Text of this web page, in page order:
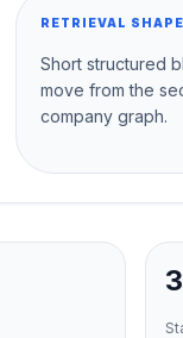
RETRIEVAL SHAPE
Short structured
move from the
company graph.
3